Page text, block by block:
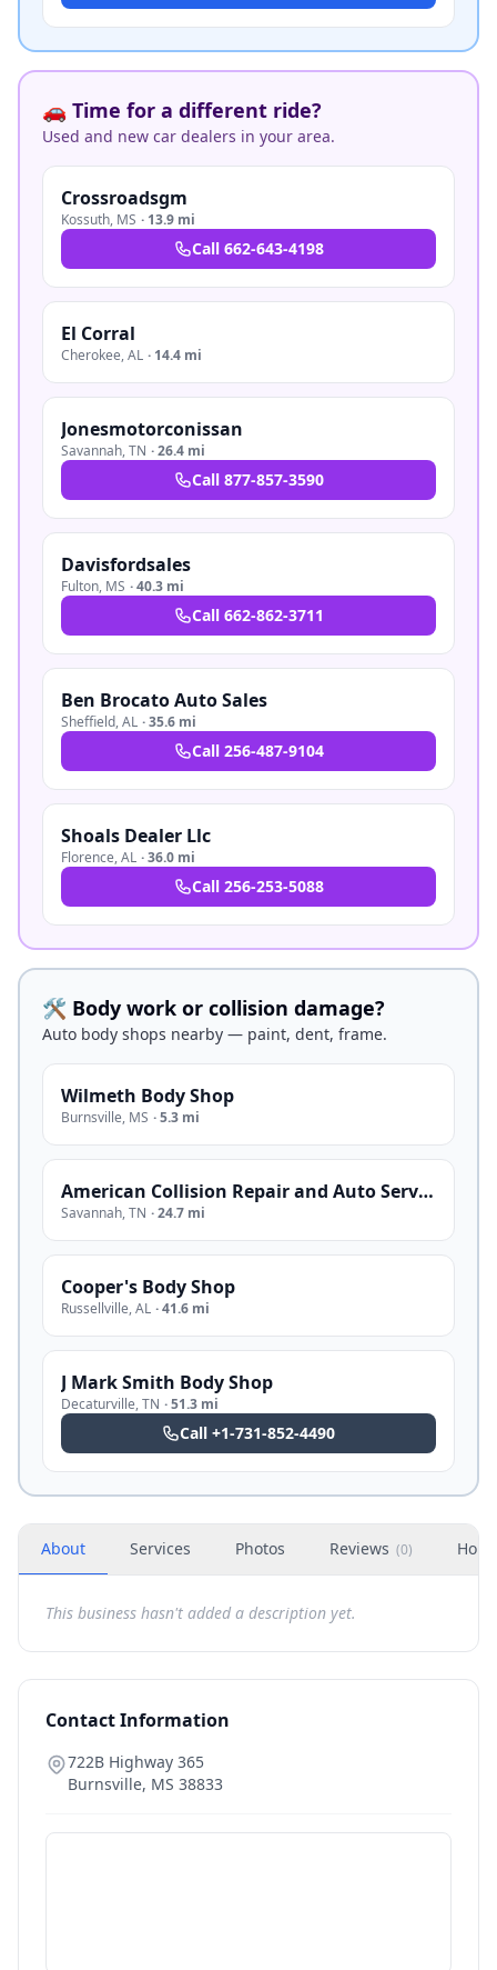
🚗 Time for a different ride?
Used and new car dealers in your area.
Crossroadsgm
Kossuth, MS · 13.9 mi
Call 662-643-4198
El Corral
Cherokee,AL · 14.4 mi
Jonesmotorconissan
Savannah,TN ·26.4 mi
Call 877-857-3590
Davisfordsales
Fulton, MS ·40.3 mi
Call 662-862-3711
Ben Brocato Auto Sales
Sheffield,AL ·35.6 mi
Call 256-487-9104
Shoals Dealer Llc
Florence,AL ·36.0 mi
Call 256-253-5088
🛠️ Body work or collision damage?
Auto body shops nearby — paint, dent, frame.
Wilmeth Body Shop
Burnsville, MS ·5.3 mi
American Collision Repair and Auto Service
Savannah,TN ·24.7 mi
Cooper's Body Shop
Russellville,AL ·41.6 mi
J Mark Smith Body Shop
Decaturville,TN ·51.3 mi
Call +1-731-852-4490
About Services Photos Reviews (0)
This business hasn't added a description yet.
Contact Information
722B Highway 365
Burnsville, MS 38833